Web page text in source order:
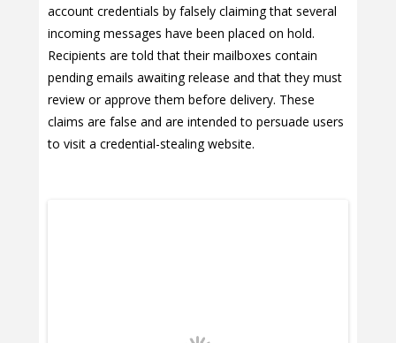
account credentials by falsely claiming that several
incoming messages have been placed on hold.
Recipients are told that their mailboxes contain
pending emails awaiting release and that they must
review or approve them before delivery. These
claims are false and are intended to persuade users
to visit a credential-stealing website.